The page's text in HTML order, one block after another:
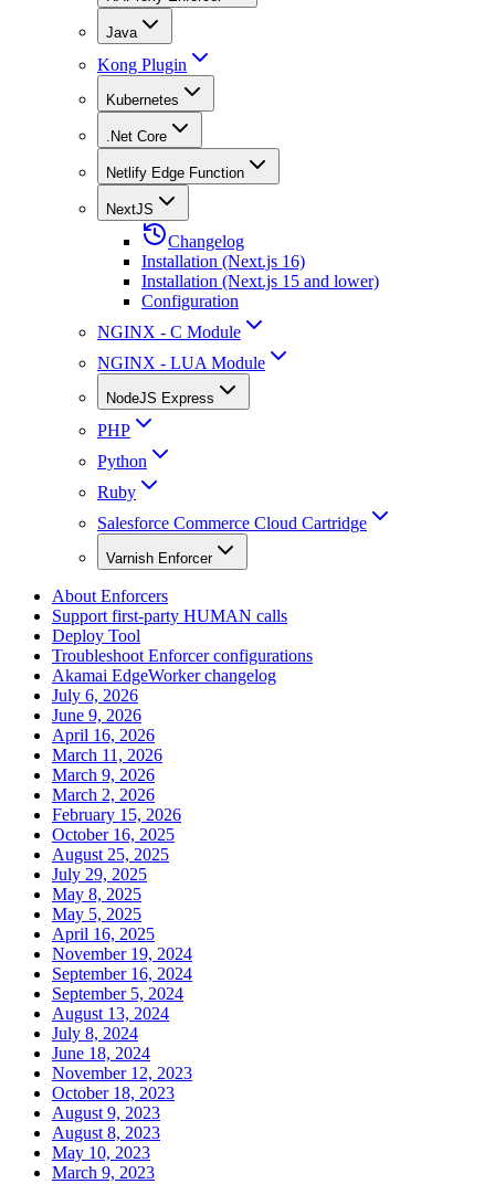
Java
Kong Plugin
Kubernetes
.Net Core
Netlify Edge Function
NextJS
Changelog
Installation (Next.js 16)
Installation (Next.js 15 and lower)
Configuration
NGINX - C Module
NGINX - LUA Module
NodeJS Express
PHP
Python
Ruby
Salesforce Commerce Cloud Cartridge
Varnish Enforcer
About Enforcers
Support first-party HUMAN calls
Deploy Tool
Troubleshoot Enforcer configurations
Akamai EdgeWorker changelog
July 6, 2026
June 9, 2026
April 16, 2026
March 11, 2026
March 9, 2026
March 2, 2026
February 15, 2026
October 16, 2025
August 25, 2025
July 29, 2025
May 8, 2025
May 5, 2025
April 16, 2025
November 19, 2024
September 16, 2024
September 5, 2024
August 13, 2024
July 8, 2024
June 18, 2024
November 12, 2023
October 18, 2023
August 9, 2023
August 8, 2023
May 10, 2023
March 9, 2023